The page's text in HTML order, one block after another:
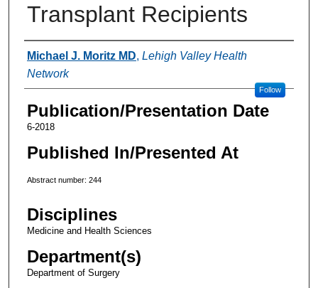
Transplant Recipients
Authors
Michael J. Moritz MD, Lehigh Valley Health
Network
Follow
Publication/Presentation Date
6-2018
Published In/Presented At
Abstract number: 244
Disciplines
Medicine and Health Sciences
Department(s)
Department of Surgery